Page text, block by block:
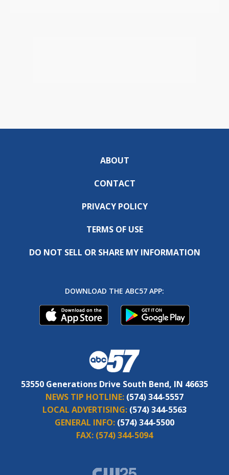
ABOUT
CONTACT
PRIVACY POLICY
TERMS OF USE
DO NOT SELL OR SHARE MY INFORMATION
DOWNLOAD THE ABC57 APP:
53550 Generations Drive South Bend, IN 46635
NEWS TIP HOTLINE: (574) 344-5557
LOCAL ADVERTISING: (574) 344-5563
GENERAL INFO: (574) 344-5500
FAX: (574) 344-5094